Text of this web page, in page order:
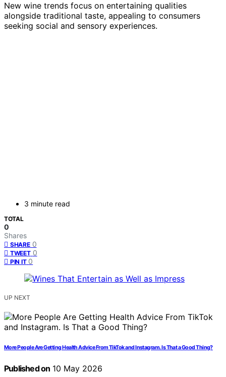
New wine trends focus on entertaining qualities
alongside traditional taste, appealing to consumers
seeking social and sensory experiences.
3 minute read
TOTAL
0
Shares
SHARE 0
TWEET 0
PIN IT 0
UP NEXT
More People Are Getting Health Advice From TikTok and Instagram. Is That a Good Thing?
Published on 10 May 2026